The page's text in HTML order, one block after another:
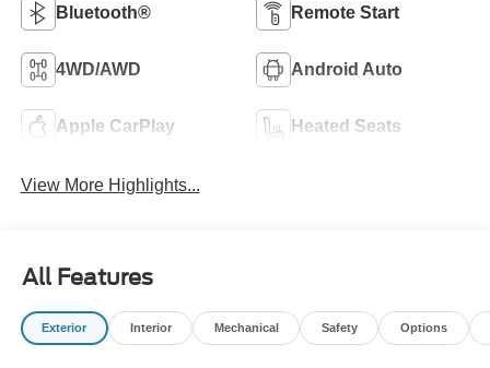
Bluetooth® Remote Start
4WD/AWD Android Auto
Apple CarPlay Heated Seats
View More Highlights...
All Features
Exterior Interior Mechanical Safety Options